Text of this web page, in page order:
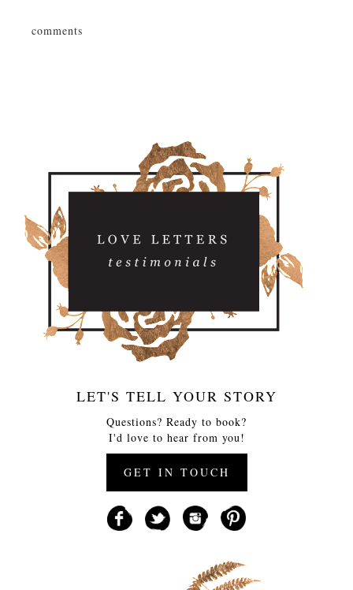
comments
LET'S TELL YOUR STORY
Questions? Ready to book?
I'd love to hear from you!
GET IN TOUCH